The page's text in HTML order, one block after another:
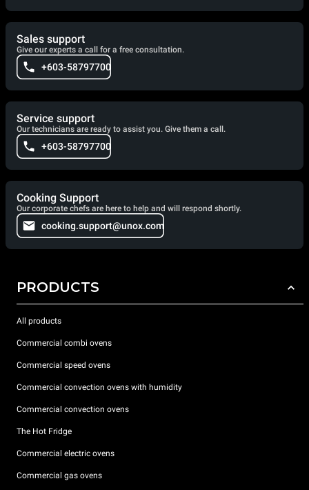
Sales support
Give our experts a call for a free consultation.
+603-58797700
Service support
Our technicians are ready to assist you. Give them a call.
+603-58797700
Cooking Support
Our corporate chefs are here to help and will respond shortly.
cooking.support@unox.com
PRODUCTS
All products
Commercial combi ovens
Commercial speed ovens
Commercial convection ovens with humidity
Commercial convection ovens
The Hot Fridge
Commercial electric ovens
Commercial gas ovens